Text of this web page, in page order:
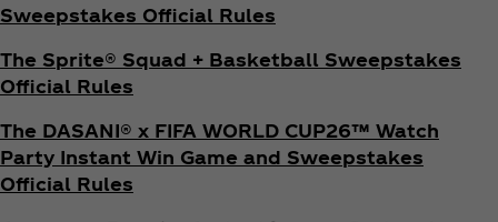
Sweepstakes Official Rules
The Sprite® Squad + Basketball Sweepstakes
Official Rules
The DASANI® x FIFA WORLD CUP26™ Watch
Party Instant Win Game and Sweepstakes
Official Rules